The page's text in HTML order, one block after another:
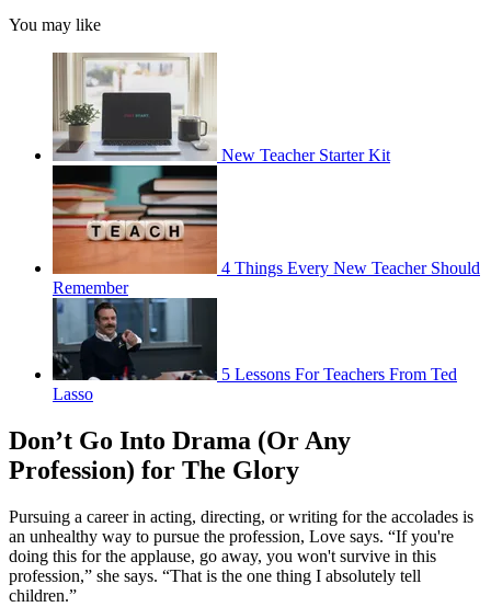
You may like
New Teacher Starter Kit
4 Things Every New Teacher Should
Remember
5 Lessons For Teachers From Ted
Lasso
Don’t Go Into Drama (Or Any
Profession) for The Glory
Pursuing a career in acting, directing, or writing for the accolades is
an unhealthy way to pursue the profession, Love says. “If you're
doing this for the applause, go away, you won't survive in this
profession,” she says. “That is the one thing I absolutely tell
children.”